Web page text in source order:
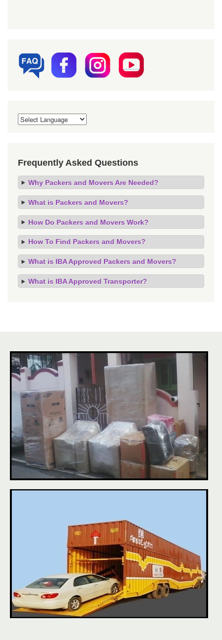
Frequently Asked Questions
Why Packers and Movers Are Needed?
What is Packers and Movers?
How Do Packers and Movers Work?
How To Find Packers and Movers?
What is IBA Approved Packers and Movers?
What is IBA Approved Transporter?